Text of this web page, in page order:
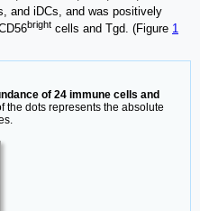
and iDCs, and was positively
bright cells and Tgd. (Figure 1
of 24 immune cells and
the dots represents the absolute